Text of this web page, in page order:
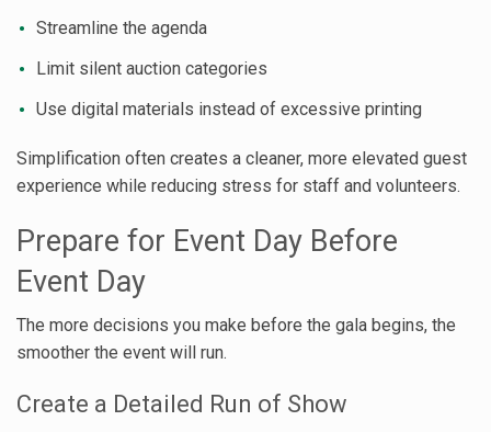
Streamline the agenda
Limit silent auction categories
Use digital materials instead of excessive printing
Simplification often creates a cleaner, more elevated guest
experience while reducing stress for staff and volunteers.
Prepare for Event Day Before
Event Day
The more decisions you make before the gala begins, the
smoother the event will run.
Create a Detailed Run of Show